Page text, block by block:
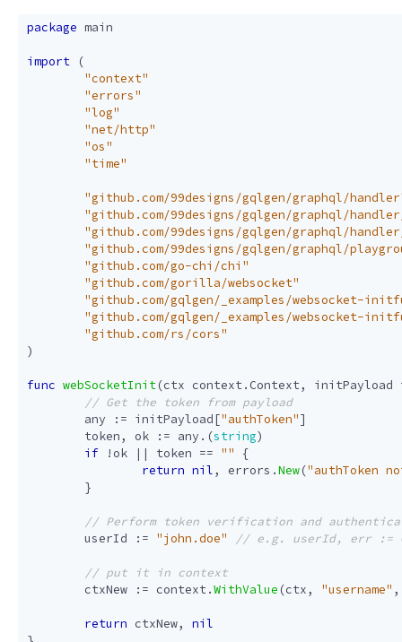
package main
import
(
"context"
"errors"
"log"
"net/http"
"os"
"time"
"github.com/99designs/gqlgen/graphql/
"github.com/99designs/gqlgen/graphql/
"github.com/99designs/gqlgen/graphql/
"github.com/99designs/gqlgen/graphql/
"github.com/go-chi/chi"
"github.com/gorilla/websocket"
"github.com/gqlgen/_examples/websocket-
"github.com/gqlgen/_examples/websocket-
"github.com/rs/cors"
)
func webSocketInit(ctx context. Context, initPayload
any
:= initPayload["authToken"]
token, ok := any .(string)
if
! ok || token == ""
{
return nil, errors .New("authToken
}
userId := "john.doe"
ctxNew
:= context.WithValue (ctx, "username" ,
return ctxNew,
nil